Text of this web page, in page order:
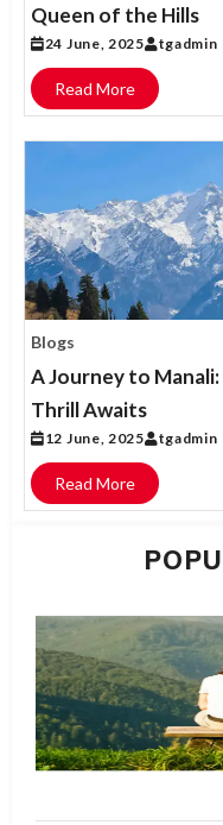
Queen of the Hills
24 June, 2025 tgadmin
Read More
Blogs
A Journey to
Thrill Awaits
12 June, 2025 tgadmin
Read More